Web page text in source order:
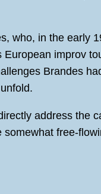
who, in the early
improv
Brandes
address the
free-